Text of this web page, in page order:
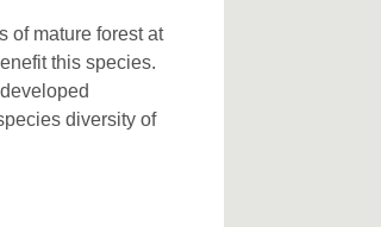
of mature forest at
this species.
diversity of